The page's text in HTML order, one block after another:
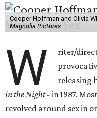
Cooper Hoffman and Olivia
Magnolia Pictures
W
riter/
releasing
in the Night- in 1987.
revolved around sex in